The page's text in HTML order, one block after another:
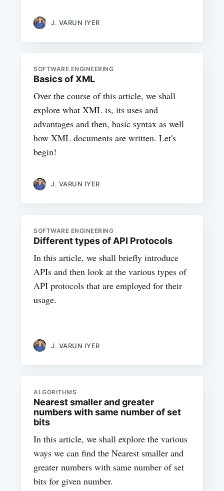
J. VARUN IYER
SOFTWARE ENGINEERING
Basics of XML
Over the course of this article, we shall
explore what XML is, its uses and
advantages and then, basic syntax as well
how XML documents are written. Let's
begin!
J. VARUN IYER
SOFTWARE ENGINEERING
Different types of API Protocols
In this article, we shall briefly introduce
APIs and then look at the various types of
API protocols that are employed for their
usage.
J. VARUN IYER
ALGORITHMS
Nearest smaller and greater
numbers with same number of set
bits
In this article, we shall explore the various
ways we can find the Nearest smaller and
greater numbers with same number of set
bits for given number.